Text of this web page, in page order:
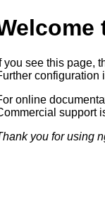
you see this page,
configuration
online
support
you for using